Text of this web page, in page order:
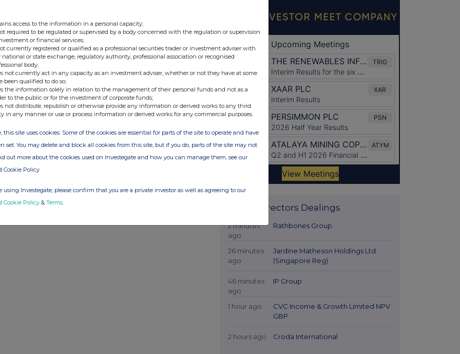
Latest Directors Dealings
2 minutes
ago
Rathbones Group
26 minutes
ago
Jardine Matheson Holdings Ltd
(Singapore Reg)
46 minutes
ago
IP Group
1 hour ago
CVC Income & Growth Limited NPV
GBP
2 hours ago Croda International
access to the information in a personal capacity;
required to be regulated or supervised by a body concerned with the regulation or supervision
or financial services;
currently registered or qualified as a professional securities trader or investment adviser with
national or state exchange, regulatory authority, professional association or recognised
body;
not currently act in any capacity as an investment adviser, whether or not they have at some
been qualified to do so;
the information solely in relation to the management of their personal funds and not as a
to the public or for the investment of corporate funds;
not distribute, republish or otherwise provide any information or derived works to any third
in any manner or use or process information or derived works for any commercial purposes.
this site uses cookies. Some of the cookies are essential for parts of the site to operate and have
set. You may delete and block all cookies from this site, but if you do, parts of the site may not
out more about the cookies used on Investegate and how you can manage them, see our
Cookie Policy
using Investegate, please confirm that you are a private investor as well as agreeing to our
Cookie Policy & Terms